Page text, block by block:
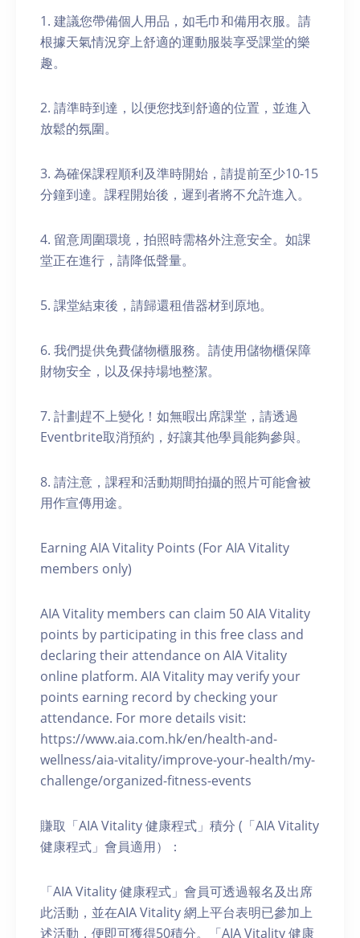
1. 建議您帶備個人用品，如毛巾和備用衣服。請
根據天氣情況穿上舒適的運動服裝享受課堂的樂
趣。
2. 請準時到達，以便您找到舒適的位置，並進入
放鬆的氛圍。
3. 為確保課程順利及準時開始，請提前至少10-15
分鐘到達。課程開始後，遲到者將不允許進入。
4. 留意周圍環境，拍照時需格外注意安全。如課
堂正在進行，請降低聲量。
5. 課堂結束後，請歸還租借器材到原地。
6. 我們提供免費儲物櫃服務。請使用儲物櫃保障
財物安全，以及保持場地整潔。
7. 計劃趕不上變化！如無暇出席課堂，請透過
Eventbrite取消預約，好讓其他學員能夠參與。
8. 請注意，課程和活動期間拍攝的照片可能會被
用作宣傳用途。
Earning AIA Vitality Points (For AIA Vitality
members only)
AIA Vitality members can claim 50 AIA Vitality
points by participating in this free class and
declaring their attendance on AIA Vitality
online platform. AIA Vitality may verify your
points earning record by checking your
attendance. For more details visit:
https://www.aia.com.hk/en/health-and-
wellness/aia-vitality/improve-your-health/my-
challenge/organized-fitness-events
賺取「AIA Vitality 健康程式」積分 (「AIA Vitality
健康程式」會員適用）：
「AIA Vitality 健康程式」會員可透過報名及出席
此活動，並在AIA Vitality 網上平台表明已參加上
述活動，便即可獲得50積分。「AIA Vitality 健康